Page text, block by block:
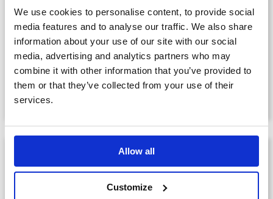
We use cookies to personalise content, to provide social
media features and to analyse our traffic. We also share
information about your use of our site with our social
media, advertising and analytics partners who may
combine it with other information that you’ve provided to
them or that they’ve collected from your use of their
services.
Allow all
Customize
Companion Garden Memorial
Sculptures: Petal™
£1,292.00